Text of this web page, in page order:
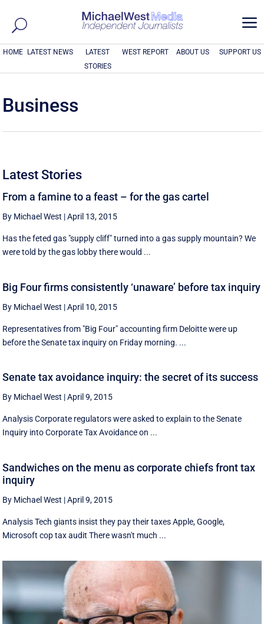
a
HOME LATEST NEWS
LATEST
STORIES
WEST REPORT ABOUT US SUPPORT US
Business
Latest Stories
From a famine to a feast – for the gas cartel
By Michael West |April 13, 2015
Has the feted gas "supply cliff" turned into a gas supply mountain? We
were told by the gas lobby there would ...
Big Four firms consistently ‘unaware’ before tax inquiry
By Michael West |April 10, 2015
Representatives from "Big Four" accounting firm Deloitte were up
before the Senate tax inquiry on Friday morning. ...
Senate tax avoidance inquiry: the secret of its success
By Michael West |April 9, 2015
Analysis Corporate regulators were asked to explain to the Senate
Inquiry into Corporate Tax Avoidance on ...
Sandwiches on the menu as corporate chiefs front tax
inquiry
By Michael West |April 9, 2015
Analysis Tech giants insist they pay their taxes Apple, Google,
Microsoft cop tax audit There wasn't much ...